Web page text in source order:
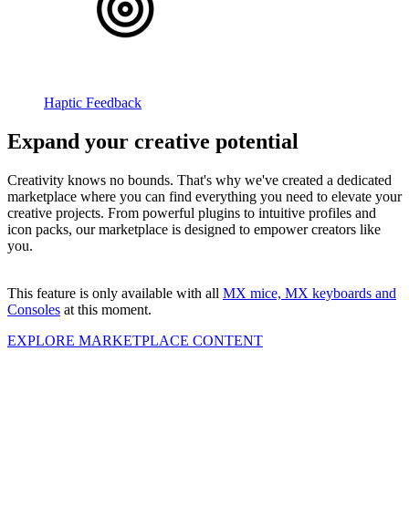
Haptic Feedback
Expand your creative potential
Creativity knows no bounds. That's why we've created a dedicated
marketplace where you can find everything you need to elevate your
creative projects. From powerful plugins to intuitive profiles and
icon packs, our marketplace is designed to empower creators like
you.
This feature is only available with all MX mice, MX keyboards and
Consoles at this moment.
EXPLORE MARKETPLACE CONTENT